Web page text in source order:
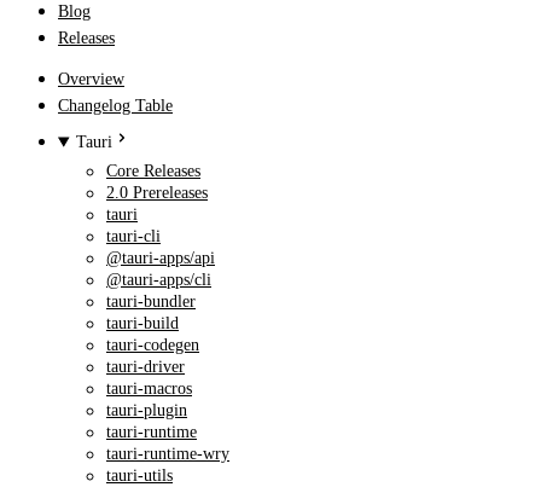
Blog
Releases
Overview
Changelog Table
Tauri
Core Releases
2.0 Prereleases
tauri
tauri-cli
@tauri-apps/api
@tauri-apps/cli
tauri-bundler
tauri-build
tauri-codegen
tauri-driver
tauri-macros
tauri-plugin
tauri-runtime
tauri-runtime-wry
tauri-utils